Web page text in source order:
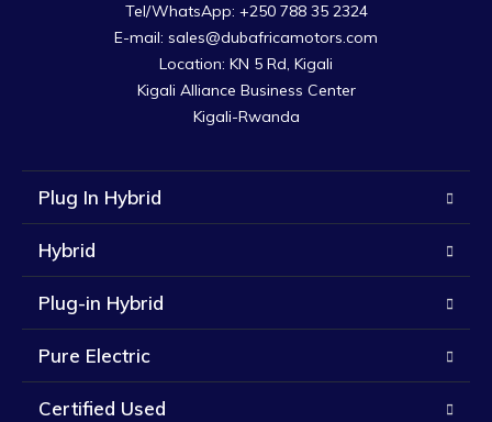
Tel/WhatsApp: +250 788 35 2324
E-mail: sales@dubafricamotors.com
Location: KN 5 Rd, Kigali
Kigali Alliance Business Center
Kigali-Rwanda
Plug In Hybrid
Hybrid
Plug-in Hybrid
Pure Electric
Certified Used